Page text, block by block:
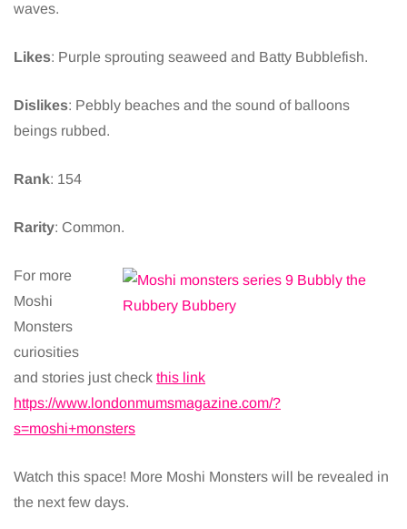
waves.
Likes: Purple sprouting seaweed and Batty Bubblefish.
Dislikes: Pebbly beaches and the sound of balloons
beings rubbed.
Rank: 154
Rarity: Common.
For more
Moshi
Monsters
curiosities
and stories just check this link
https://www.londonmumsmagazine.com/?
s=moshi+monsters
Watch this space! More Moshi Monsters will be revealed in
the next few days.